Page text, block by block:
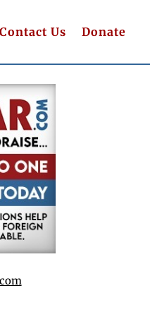
Contact Us Donate